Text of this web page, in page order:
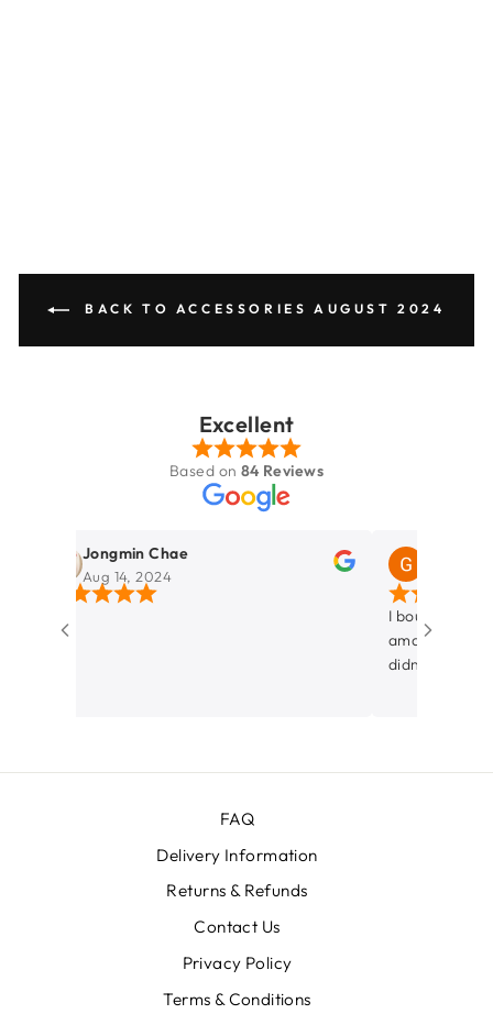
BACK TO ACCESSORIES AUGUST 2024
Excellent
Based on 84 Reviews
Jongmin Chae
Aug 14, 2024
Gabo Lopez
Aug 12, 2024
I bought a Case
amazing. Service
didn't want to
FAQ
Delivery Information
Returns & Refunds
Contact Us
Privacy Policy
Terms & Conditions